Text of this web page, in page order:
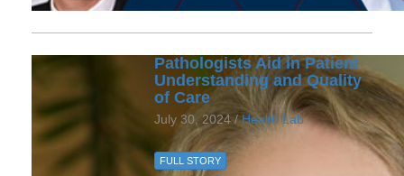
Pathologists Aid in Patient
Understanding and Quality
of Care
July 30, 2024 /Health Lab
FULL STORY